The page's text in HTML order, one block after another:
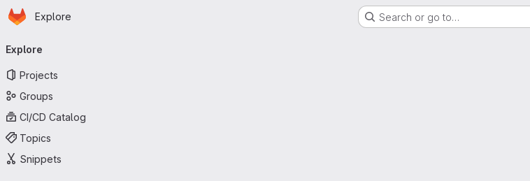
Skip to main content
Homepage
Explore Search or go to…
navigation
Explore
Projects
Groups
CI/CD Catalog
Topics
Snippets